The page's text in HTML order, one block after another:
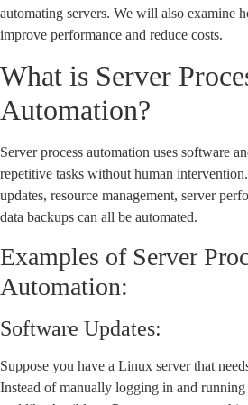
automating servers. We will also examine
improve performance and reduce costs.
What is Server
Automation?
Server process automation uses software
repetitive tasks without human
updates, resource management, server
data backups can all be automated.
Examples of Server
Automation:
Software Updates:
Suppose you have a Linux server that
Instead of manually logging in and running